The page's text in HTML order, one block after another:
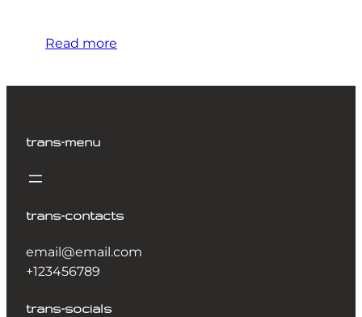
Read more
trans-menu
trans-contacts
email@email.com
+123456789
trans-socials